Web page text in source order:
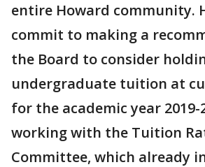
entire Howard community.
commit to making a
the Board to consider
undergraduate tuition at
for the academic year 2019-
working with the Tuition
Committee, which already